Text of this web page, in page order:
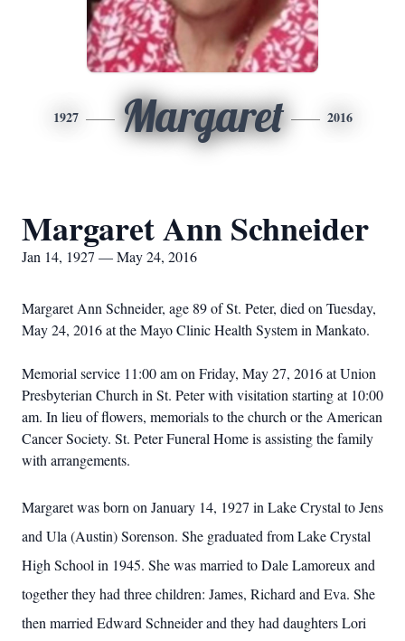
1927 Margaret 2016
Margaret Ann Schneider
Jan 14, 1927 — May 24, 2016
Margaret Ann Schneider, age 89 of St. Peter, died on Tuesday,
May 24, 2016 at the Mayo Clinic Health System in Mankato.
Memorial service 11:00 am on Friday, May 27, 2016 at Union
Presbyterian Church in St. Peter with visitation starting at 10:00
am. In lieu of flowers, memorials to the church or the American
Cancer Society. St. Peter Funeral Home is assisting the family
with arrangements.
Margaret was born on January 14, 1927 in Lake Crystal to Jens
and Ula (Austin) Sorenson. She graduated from Lake Crystal
High School in 1945. She was married to Dale Lamoreux and
together they had three children: James, Richard and Eva. She
then married Edward Schneider and they had daughters Lori